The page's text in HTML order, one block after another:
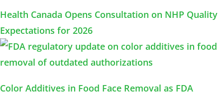
Health Canada Opens Consultation on NHP Quality
Expectations for 2026
Color Additives in Food Face Removal as FDA